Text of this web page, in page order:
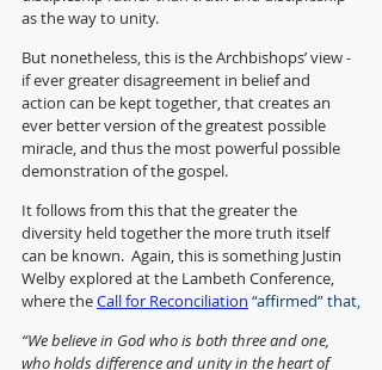
as the way to unity.
But nonetheless, this is the Archbishops’ view -
if ever greater disagreement in belief and
action can be kept together, that creates an
ever better version of the greatest possible
miracle, and thus the most powerful possible
demonstration of the gospel.
It follows from this that the greater the
diversity held together the more truth itself
can be known.  Again, this is something Justin
Welby explored at the Lambeth Conference,
where the Call for Reconciliation “affirmed” that,
“We believe in God who is both three and one,
who holds difference and unity in the heart of